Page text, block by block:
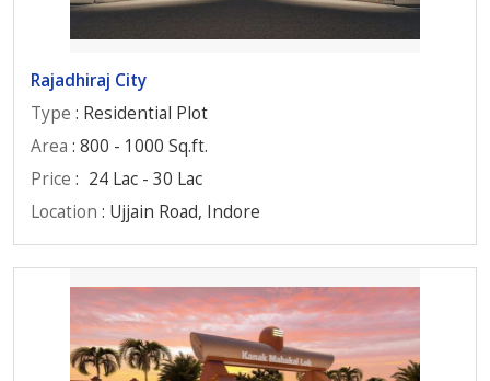
Rajadhiraj City
Type : Residential Plot
Area : 800 - 1000 Sq.ft.
Price : 24 Lac - 30 Lac
Location : Ujjain Road, Indore